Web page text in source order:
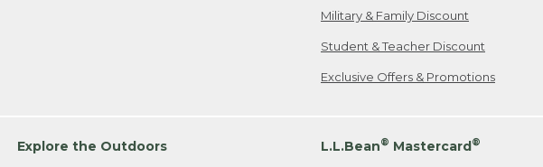
Military & Family Discount
Student & Teacher Discount
Exclusive Offers & Promotions
Explore the Outdoors L.L.Bean® Mastercard®